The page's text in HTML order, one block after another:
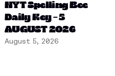
NYT Spelling Bee
Daily Key – 5
AUGUST 2026
August 5, 2026